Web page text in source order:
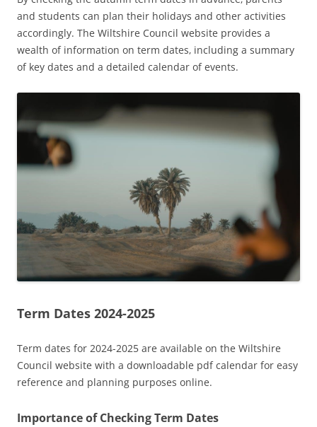
and students can plan their holidays and other activities
accordingly. The Wiltshire Council website provides a
wealth of information on term dates‚ including a summary
of key dates and a detailed calendar of events.
Term Dates 2024-2025
Term dates for 2024-2025 are available on the Wiltshire
Council website with a downloadable pdf calendar for easy
reference and planning purposes online.
Importance of Checking Term Dates